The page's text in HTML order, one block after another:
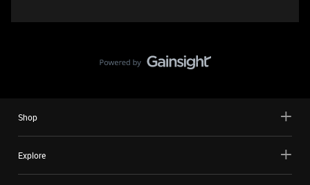
Shop
Explore